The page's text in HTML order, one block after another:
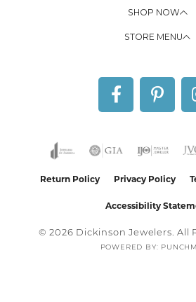
SHOP NOW
STORE MENU
Return Policy Privacy Policy
Accessibility
© 2026 Dickinson Jewelers. All
POWERED BY: